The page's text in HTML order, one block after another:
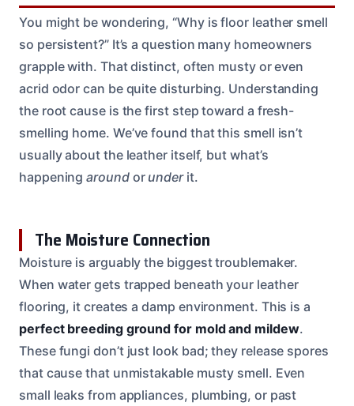
You might be wondering, “Why is floor leather smell
so persistent?” It’s a question many homeowners
grapple with. That distinct, often musty or even
acrid odor can be quite disturbing. Understanding
the root cause is the first step toward a fresh-
smelling home. We’ve found that this smell isn’t
usually about the leather itself, but what’s
happeningaroundor underit.
The Moisture Connection
Moisture is arguably the biggest troublemaker.
When water gets trapped beneath your leather
flooring, it creates a damp environment. This is a
perfect breeding ground for mold and mildew.
These fungi don’t just look bad; they release spores
that cause that unmistakable musty smell. Even
small leaks from appliances, plumbing, or past